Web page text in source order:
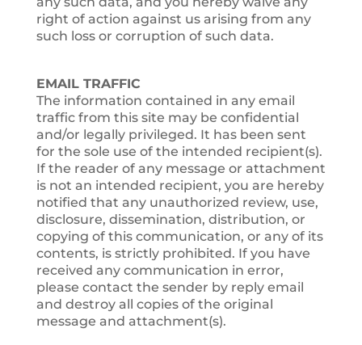
right of action against us arising from any
such loss or corruption of such data.
EMAIL TRAFFIC
The information contained in any email
traffic from this site may be confidential
and/or legally privileged. It has been sent
for the sole use of the intended recipient(s).
If the reader of any message or attachment
is not an intended recipient, you are hereby
notified that any unauthorized review, use,
disclosure, dissemination, distribution, or
copying of this communication, or any of its
contents, is strictly prohibited. If you have
received any communication in error,
please contact the sender by reply email
and destroy all copies of the original
message and attachment(s).